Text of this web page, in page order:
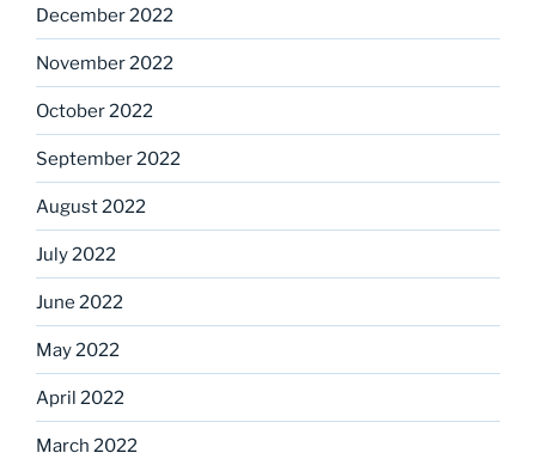
December 2022
November 2022
October 2022
September 2022
August 2022
July 2022
June 2022
May 2022
April 2022
March 2022